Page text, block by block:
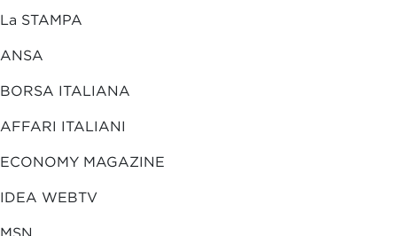
La STAMPA
ANSA
BORSA ITALIANA
AFFARI ITALIANI
ECONOMY MAGAZINE
IDEA WEBTV
MSN